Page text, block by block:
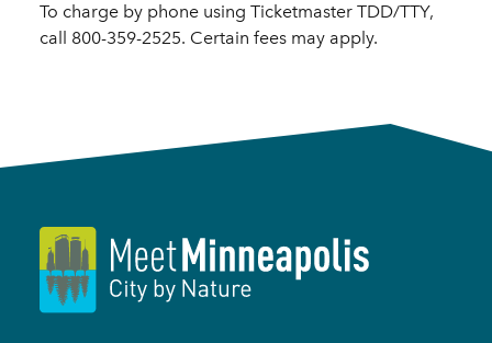
To charge by phone using Ticketmaster TDD/TTY,
call 800-359-2525. Certain fees may apply.